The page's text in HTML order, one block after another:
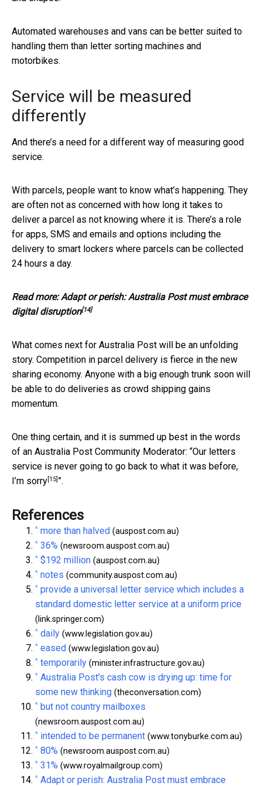
Automated warehouses and vans can be better suited to
handling them than letter sorting machines and
motorbikes.
Service will be measured
differently
And there’s a need for a different way of measuring good
service.
With parcels, people want to know what’s happening. They
are often not as concerned with how long it takes to
deliver a parcel as not knowing where it is. There’s a role
for apps, SMS and emails and options including the
delivery to smart lockers where parcels can be collected
24 hours a day.
Read more:Adapt or perish: Australia Post must embrace
digital disruption[14]
What comes next for Australia Post will be an unfolding
story. Competition in parcel delivery is fierce in the new
sharing economy. Anyone with a big enough trunk soon will
be able to do deliveries as crowd shipping gains
momentum.
One thing certain, and it is summed up best in the words
of an Australia Post Community Moderator: “Our letters
service is never going to go back to what it was before,
I’m sorry[15] ”.
References
^ more than halved (auspost.com.au)
^ 36% (newsroom.auspost.com.au)
^ $192 million (auspost.com.au)
^ notes (community.auspost.com.au)
^ provide a universal letter service which includes a
standard domestic letter service at a uniform price
(link.springer.com)
^ daily (www.legislation.gov.au)
^ eased (www.legislation.gov.au)
^ temporarily (minister.infrastructure.gov.au)
^ Australia Post's cash cow is drying up: time for
some new thinking (theconversation.com)
^ but not country mailboxes
(newsroom.auspost.com.au)
^ intended to be permanent (www.tonyburke.com.au)
^ 80% (newsroom.auspost.com.au)
^ 31% (www.royalmailgroup.com)
^ Adapt or perish: Australia Post must embrace